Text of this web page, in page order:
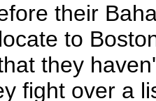
their
to
they
fight over a